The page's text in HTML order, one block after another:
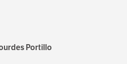
Portillo